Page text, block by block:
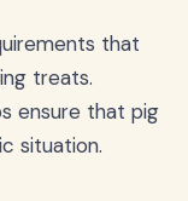
that
treats.
ensure that pig
situation.